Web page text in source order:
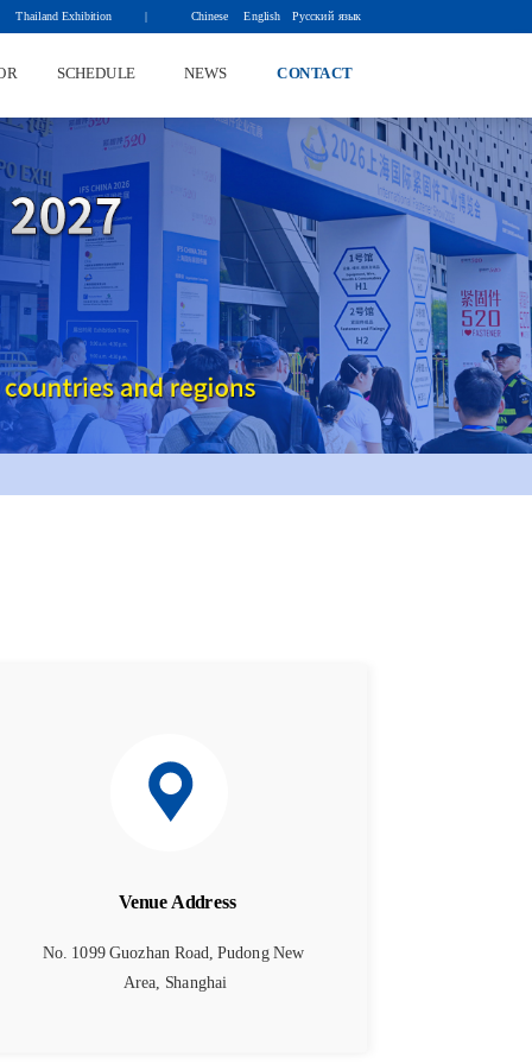
Chinese English Русский язык
Thailand Exhibition          |
SCHEDULE NEWS CONTACT
Venue Address
No. 1099 Guozhan Road, Pudong New
Area, Shanghai